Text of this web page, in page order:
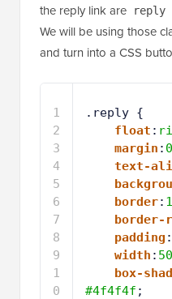
the reply link are
reply
We will be using those
and turn into a CSS
1
2
3
4
5
6
7
8
9
1
0
.reply {
float :
margin : 0
text-
border:
border-
padding :
width :
box-
#4f4f4f ;